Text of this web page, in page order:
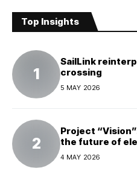
Top Insights
SailLink
crossing
5 MAY 2026
Project
the future of
4 MAY 2026